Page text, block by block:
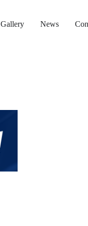
Gallery News